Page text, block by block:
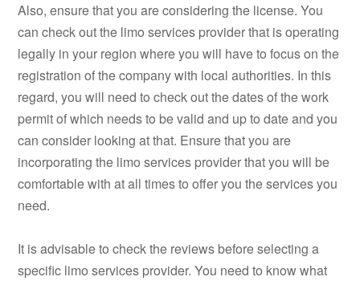
Also, ensure that you are considering the license. You
can check out the limo services provider that is operating
legally in your region where you will have to focus on the
registration of the company with local authorities. In this
regard, you will need to check out the dates of the work
permit of which needs to be valid and up to date and you
can consider looking at that. Ensure that you are
incorporating the limo services provider that you will be
comfortable with at all times to offer you the services you
need.
It is advisable to check the reviews before selecting a
specific limo services provider. You need to know what